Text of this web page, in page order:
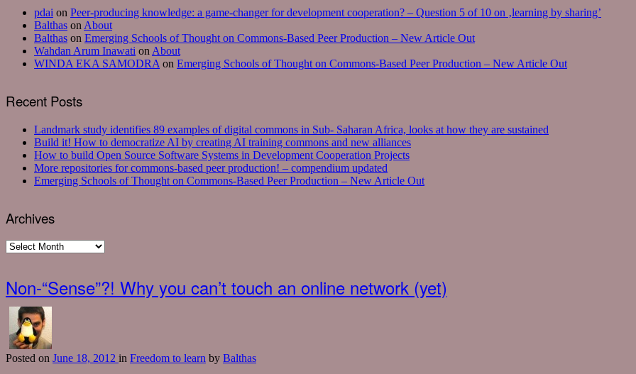
pdai on Peer-producing knowledge: a game-changer for development cooperation? – Question 5 of 10 on ‚learning by sharing’
Balthas on About
Balthas on Emerging Schools of Thought on Commons-Based Peer Production – New Article Out
Wahdan Arum Inawati on About
WINDA EKA SAMODRA on Emerging Schools of Thought on Commons-Based Peer Production – New Article Out
Recent Posts
Landmark study identifies 89 examples of digital commons in Sub- Saharan Africa, looks at how they are sustained
Build it! How to democratize AI by creating AI training commons and new alliances
How to build Open Source Software Systems in Development Cooperation Projects
More repositories for commons-based peer production! – compendium updated
Emerging Schools of Thought on Commons-Based Peer Production – New Article Out
Archives
Archives
Non-“Sense”?! Why you can’t touch an online network (yet)
Posted on June 18, 2012 in Freedom to learn by Balthas